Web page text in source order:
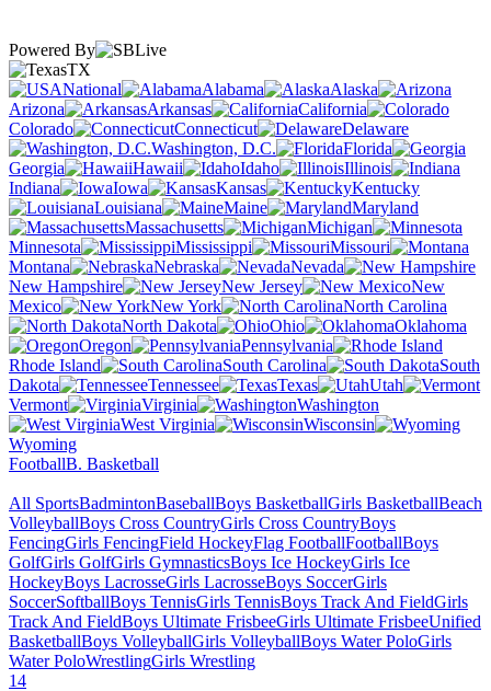
Powered By
TX
National
Alabama
Alaska
Arizona
Arkansas
California
Colorado
Connecticut
Delaware
Washington, D.C.
Florida
Georgia
Hawaii Idaho
Illinois
Indiana
Iowa Kansas
Kentucky
Louisiana
Maine
Maryland
Massachusetts
Michigan
Minnesota
Mississippi
Missouri
Montana
Nebraska
Nevada
New Hampshire
New Jersey
New
Mexico
New York
North Carolina
North Dakota
Ohio
Oklahoma
Oregon
Pennsylvania
Rhode Island
South Carolina
South
Dakota
Tennessee Texas
Utah
Vermont
Virginia
Washington
West Virginia
Wisconsin
Wyoming
FootballB. Basketball
All SportsBadmintonBaseballBoys BasketballGirls BasketballBeach
VolleyballBoys Cross CountryGirls Cross CountryBoys
FencingGirls FencingField HockeyFlag FootballFootballBoys
GolfGirls GolfGirls GymnasticsBoys Ice HockeyGirls Ice
HockeyBoys LacrosseGirls LacrosseBoys SoccerGirls
SoccerSoftballBoys TennisGirls TennisBoys Track And FieldGirls
Track And FieldBoys Ultimate FrisbeeGirls Ultimate FrisbeeUnified
BasketballBoys VolleyballGirls VolleyballBoys Water PoloGirls
Water PoloWrestlingGirls Wrestling
14